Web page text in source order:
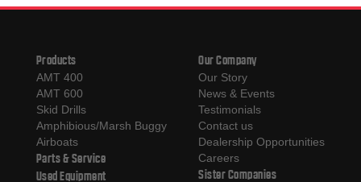
Products
AMT 400
AMT 600
Skid Drills
Amphibious/Marsh Buggy
Airboats
Parts & Service
Used Equipment
Our Company
Our Story
News & Events
Testimonials
Contact us
Dealership Opportunities
Careers
Sister Companies